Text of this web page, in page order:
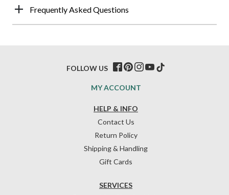
Frequently Asked Questions
HELP & INFO
Contact Us
Return Policy
Shipping & Handling
Gift Cards
SERVICES
MY ACCOUNT
FOLLOW US